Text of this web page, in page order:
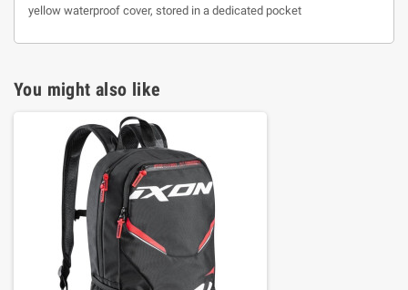
yellow waterproof cover, stored in a dedicated pocket
You might also like